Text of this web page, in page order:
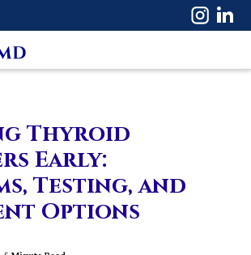
Thyroid
Early:
Testing, and
Options